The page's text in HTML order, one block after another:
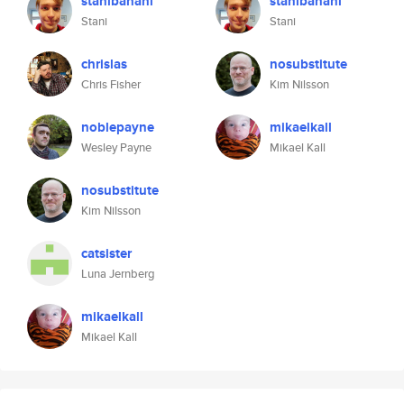
Stani
chrislas
Chris Fisher
noblepayne
Wesley Payne
nosubstitute
Kim Nilsson
catsister
Luna Jernberg
mikaelkall
Mikael Kall
Stani
nosubstitute
Kim Nilsson
mikaelkall
Mikael Kall